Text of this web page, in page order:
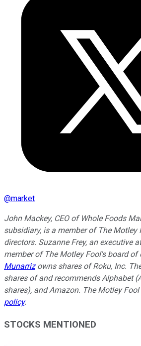
@market
John Mackey, CEO of Whole Foods
subsidiary, is a member of The Motley
directors. Suzanne Frey, an executive
member of The Motley Fool's board of
Munarrizowns shares of Roku, Inc.
shares of and recommends Alphabet
shares), and Amazon. The Motley
policy.
STOCKS MENTIONED